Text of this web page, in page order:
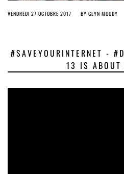
VENDREDI 27 OCTOBRE 2017 BY GLYN MOODY
#SAVEYOURINTERNET -
13 IS ABOUT